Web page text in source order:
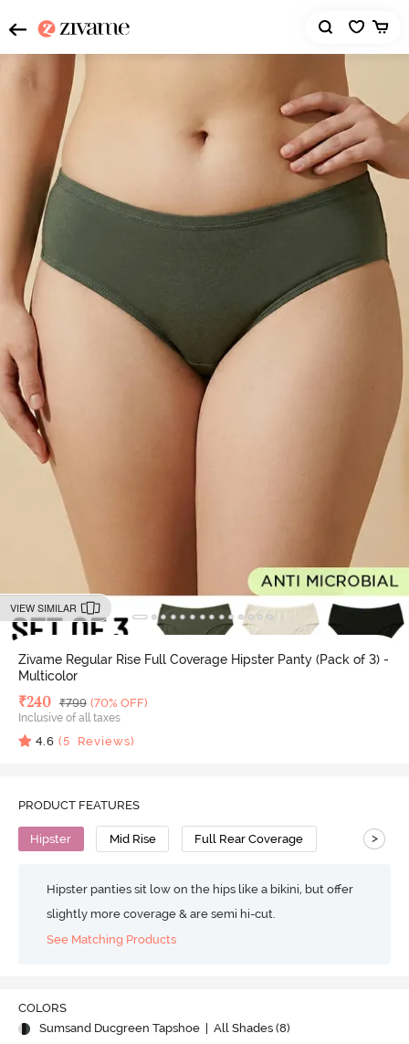
VIEW SIMILAR
Zivame Regular Rise Full Coverage Hipster Panty (Pack of 3) -
Multicolor
Deal Price
₹240 MRP
₹799 (70% OFF)
Inclusive of all taxes
4.6 (5 Reviews)
PRODUCT FEATURES
Hipster Mid Rise Full Rear Coverage >
Hipster panties sit low on the hips like a bikini, but offer
slightly more coverage & are semi hi-cut.
See Matching Products
COLORS
Sumsand Ducgreen Tapshoe
| All Shades (8)